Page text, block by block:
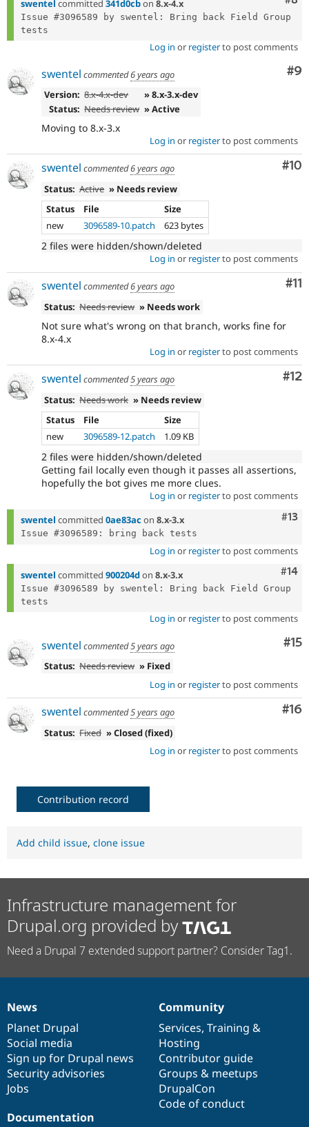
swentel committed 341d0cbon 8.x-4.x
Issue #3096589 by swentel: Bring back Field Group
Log in or registerto post comments
#9
swentel commented6 years ago
Version: 8.x-4.x-dev
» 8.x-3.x-dev
Status: Needs review » Active
Moving to 8.x-3.x
Log in or registerto post comments
#10
swentel commented6 years ago
Status: Active » Needs review
Status
File
Size
new
3096589-10.patch 623 bytes
2 files were hidden/shown/deleted
Log in or registerto post comments
#11
swentel commented6 years ago
Status: Needs review » Needs work
Not sure what's wrong on that branch, works fine for
8.x-4.x
Log in or registerto post comments
#12
swentel commented5 years ago
Status: Needs work » Needs review
Status
File
Size
new
3096589-12.patch 1.09 KB
2 files were hidden/shown/deleted
Getting fail locally even though it passes all assertions,
hopefully the bot gives me more clues.
Log in or registerto post comments
#13
swentel committed 0ae83ac on 8.x-3.x
Log in or registerto post comments
#14
swentel committed 900204don 8.x-3.x
Issue #3096589 by swentel: Bring back Field Group
Log in or registerto post comments
#15
swentel commented5 years ago
Status: Needs review » Fixed
Log in or registerto post comments
#16
swentel commented5 years ago
Status: Fixed » Closed (fixed)
Log in or registerto post comments
Contribution record
Add child issue, clone issue
Infrastructure management for
Drupal.org provided by
Need a Drupal 7 extended support partner? Consider Tag1.
News
items
News
Planet Drupal
Social media
Sign up for Drupal news
Security advisories
Jobs
Our
community
Community
Services, Training &
Hosting
Contributor guide
Groups & meetups
DrupalCon
Code of conduct
Documentation
Documentation
Drupal
code
base
Governance
of
community